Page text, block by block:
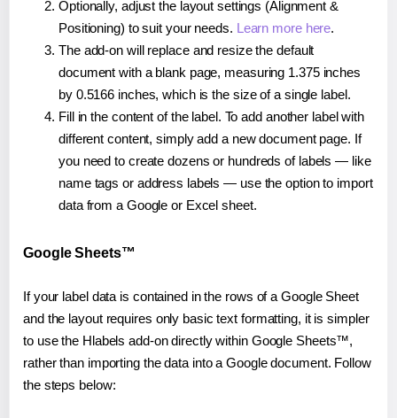
Optionally, adjust the layout settings (Alignment &
Positioning) to suit your needs. Learn more here.
The add-on will replace and resize the default
document with a blank page, measuring 1.375 inches
by 0.5166 inches, which is the size of a single label.
Fill in the content of the label. To add another label with
different content, simply add a new document page. If
you need to create dozens or hundreds of labels — like
name tags or address labels — use the option to import
data from a Google or Excel sheet.
Google Sheets™
If your label data is contained in the rows of a Google Sheet
and the layout requires only basic text formatting, it is simpler
to use the Hlabels add-on directly within Google Sheets™,
rather than importing the data into a Google document. Follow
the steps below: